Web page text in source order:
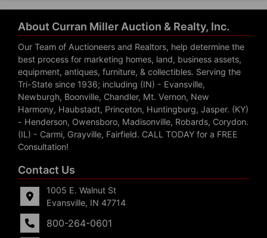
About Curran Miller Auction & Realty, Inc.
Our Team of Auctioneers and Realtors, help determine the
best process for marketing homes, land, business assets,
equipment, antiques, furniture, & collectibles. Serving the
Tri-State since 1936; including (IN) - Evansville,
Newburgh, Boonville, Chandler, Mt. Vernon, New
Harmony, Haubstadt, Princeton, Huntingburg, Jasper. (KY)
- Henderson, Owensboro, Madisonville, Robards, Corydon.
(IL) - Carmi, Grayville, Fairfield. CALL TODAY for a FREE
Consultation!
Contact Us
1005 E. Walnut St
Evansville, IN 47714
800-264-0601